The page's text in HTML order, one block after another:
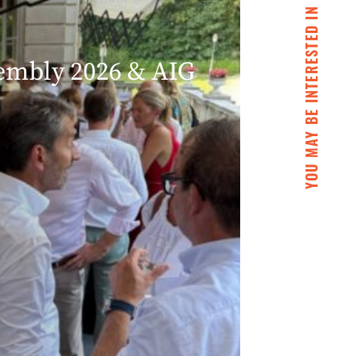
2026 & AIG
YOU MAY BE INTERESTED IN